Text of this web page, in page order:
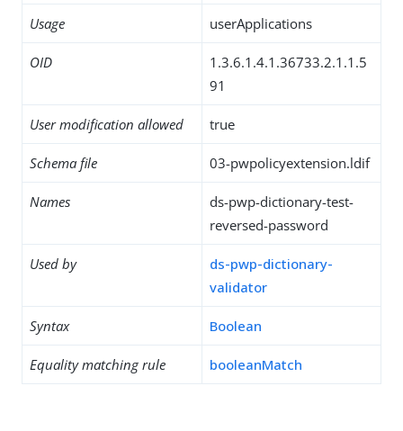
Usage userApplications
OID
1.3.6.1.4.1.36733.2.1.1.5
91
User modification allowed true
Schema file 03-pwpolicyextension.ldif
Names
ds-pwp-dictionary-test-
reversed-password
Used by
ds-pwp-dictionary-
validator
Syntax Boolean
Equality matching rule booleanMatch